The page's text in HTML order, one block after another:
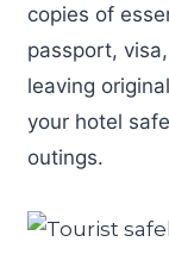
copies of
passport,
leaving
your hotel
outings.